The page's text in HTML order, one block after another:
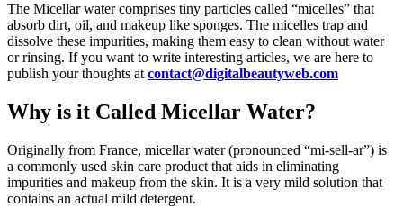
The Micellar water comprises tiny particles called “micelles” that
absorb dirt, oil, and makeup like sponges. The micelles trap and
dissolve these impurities, making them easy to clean without water
or rinsing. If you want to write interesting articles, we are here to
publish your thoughts at contact@digitalbeautyweb.com
Why is it Called Micellar Water?
Originally from France, micellar water (pronounced “mi-sell-ar”) is
a commonly used skin care product that aids in eliminating
impurities and makeup from the skin. It is a very mild solution that
contains an actual mild detergent.